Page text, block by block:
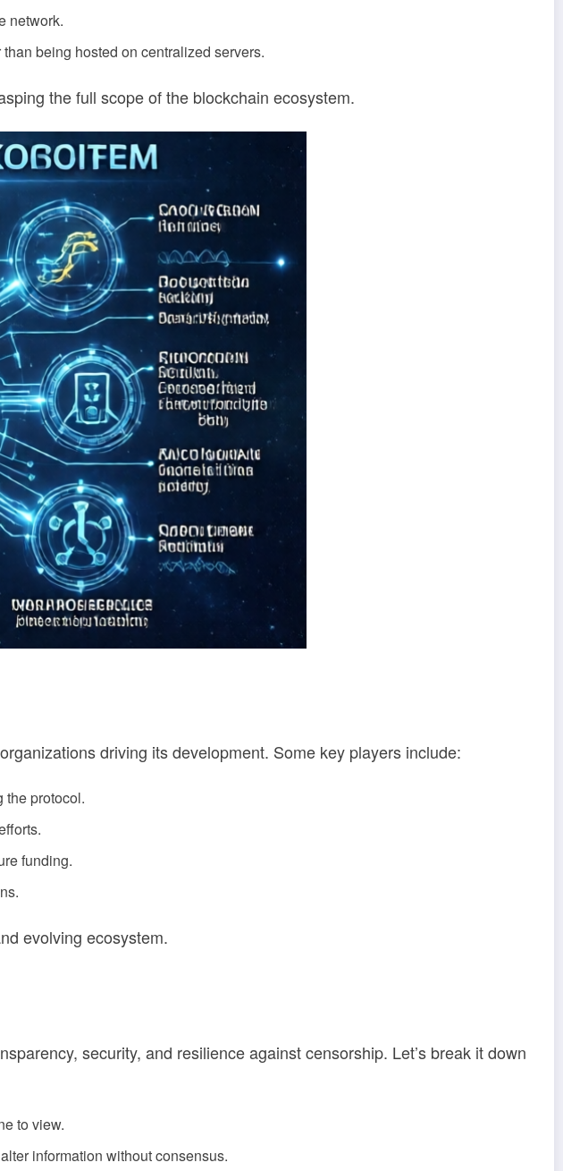
network.
being hosted on centralized servers.
the full scope of the blockchain ecosystem.
driving its development. Some key players include:
the protocol.
funding.
evolving ecosystem.
security, and resilience against censorship. Let’s break it down
to view.
information without consensus.